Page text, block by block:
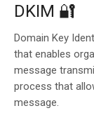
DKIM 🔐
Domain Key
that enables
message
process that
message.